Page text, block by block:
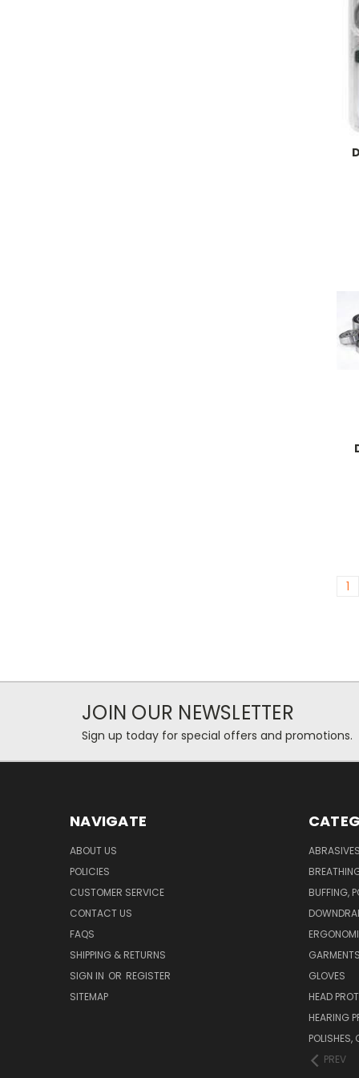
1
JOIN OUR NEWSLETTER
Sign up today for special offers and promotions.
NAVIGATE
ABOUT US
POLICIES
CUSTOMER SERVICE
CONTACT US
FAQS
SHIPPING & RETURNS
SIGN IN OR REGISTER
SITEMAP
BUFFING,
GLOVES
HEAD
HEARING
PREV